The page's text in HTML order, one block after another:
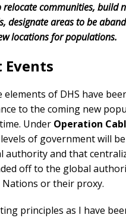
communities, build
designate areas to be
locations for populations.
Events
elements of DHS have
to the coming new
Under Operation
of government will
authority and that
off to the global
or their proxy.
principles as I have